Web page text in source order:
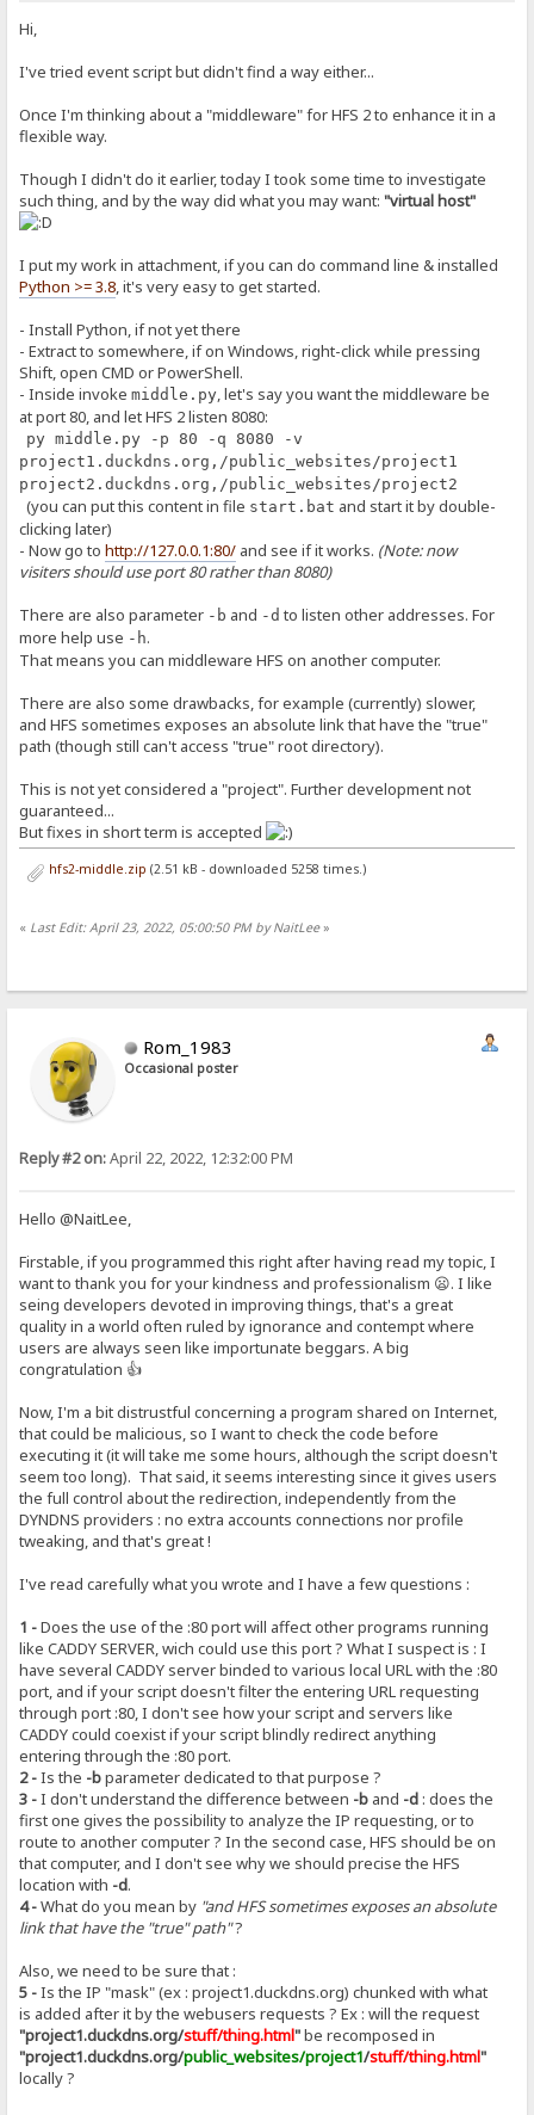
Hi,
I've tried event script but didn't find a way either...
Once I'm thinking about a "middleware" for HFS 2 to enhance it in a
flexible way.
Though I didn't do it earlier, today I took some time to investigate
such thing, and by the way did what you may want: "virtual host"
I put my work in attachment, if you can do command line & installed
Python >= 3.8, it's very easy to get started.
- Install Python, if not yet there
- Extract to somewhere, if on Windows, right-click while pressing
Shift, open CMD or PowerShell.
- Inside invokemiddle.py, let's say you want the middleware be
at port 80, and let HFS 2 listen 8080:
py middle.py -p 80 -q 8080 -v
project1.duckdns.org,/public_websites/project1
project2.duckdns.org,/public_websites/project2
(you can put this content in file start.bat and start it by double-
clicking later)
- Now go tohttp://127.0.0.1:80/ and see if it works. (Note: now
visiters should use port 80 rather than 8080)
There are also parameter -b and -d to listen other addresses. For
more help use -h.
That means you can middleware HFS on another computer.
There are also some drawbacks, for example (currently) slower,
and HFS sometimes exposes an absolute link that have the "true"
path (though still can't access "true" root directory).
This is not yet considered a "project". Further development not
guaranteed...
But fixes in short term is accepted
hfs2-middle.zip (2.51 kB - downloaded 5258 times.)
« Last Edit: April 23, 2022, 05:00:50 PM by NaitLee»
Rom_1983
Occasional poster
Reply #2 on:April 22, 2022, 12:32:00 PM
Hello @NaitLee,
Firstable, if you programmed this right after having read my topic, I
want to thank you for your kindness and professionalism 😦. I like
seing developers devoted in improving things, that's a great
quality in a world often ruled by ignorance and contempt where
users are always seen like importunate beggars. A big
congratulation 👍
Now, I'm a bit distrustful concerning a program shared on Internet,
that could be malicious, so I want to check the code before
executing it (it will take me some hours, although the script doesn't
seem too long). That said, it seems interesting since it gives users
the full control about the redirection, independently from the
DYNDNS providers : no extra accounts connections nor profile
tweaking, and that's great !
I've read carefully what you wrote and I have a few questions :
1 -Does the use of the :80 port will affect other programs running
like CADDY SERVER, wich could use this port ? What I suspect is : I
have several CADDY server binded to various local URL with the :80
port, and if your script doesn't filter the entering URL requesting
through port :80, I don't see how your script and servers like
CADDY could coexist if your script blindly redirect anything
entering through the :80 port.
2 -Is the -bparameter dedicated to that purpose ?
3 -I don't understand the difference between -b and -d : does the
first one gives the possibility to analyze the IP requesting, or to
route to another computer ? In the second case, HFS should be on
that computer, and I don't see why we should precise the HFS
location with -d.
4 -What do you mean by "and HFS sometimes exposes an absolute
link that have the "true" path"?
Also, we need to be sure that :
5 -Is the IP "mask" (ex : project1.duckdns.org) chunked with what
is added after it by the webusers requests ? Ex : will the request
"project1.duckdns.org/stuff/thing.html"be recomposed in
"project1.duckdns.org/public_websites/project1/stuff/thing.html"
locally ?